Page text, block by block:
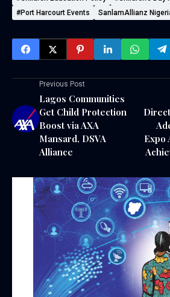
#Port Harcourt Events
SanlamAllianz
Previous Post
Lagos Communities
Get Child Protection
Boost via AXA
Mansard, DSVA
Alliance
Expo